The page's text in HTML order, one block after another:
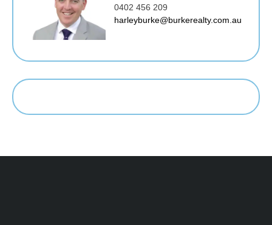
0402 456 209
harleyburke@burkerealty.com.au